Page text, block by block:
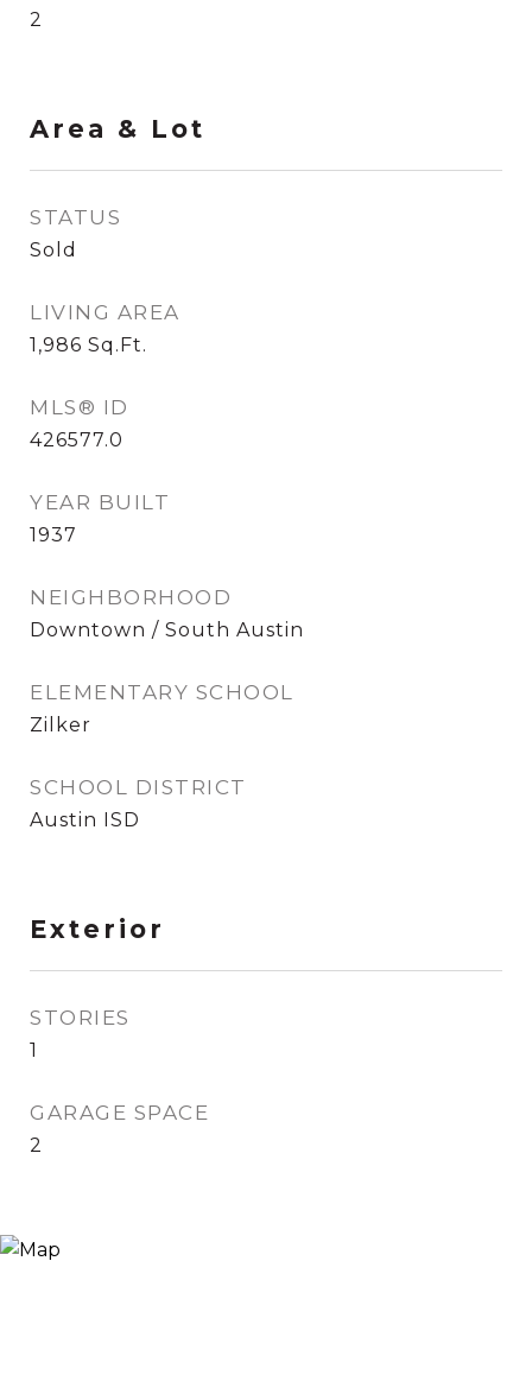
2
Area & Lot
STATUS
Sold
LIVING AREA
1,986 Sq.Ft.
MLS® ID
426577.0
YEAR BUILT
1937
NEIGHBORHOOD
Downtown / South Austin
ELEMENTARY SCHOOL
Zilker
SCHOOL DISTRICT
Austin ISD
Exterior
STORIES
1
GARAGE SPACE
2